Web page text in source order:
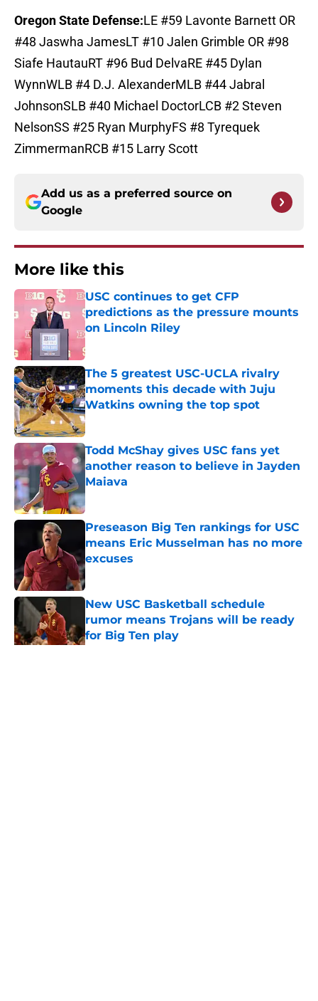
Oregon State Defense:LE #59 Lavonte Barnett OR
#48 Jaswha JamesLT #10 Jalen Grimble OR #98
Siafe HautauRT #96 Bud DelvaRE #45 Dylan
WynnWLB #4 D.J. AlexanderMLB #44 Jabral
JohnsonSLB #40 Michael DoctorLCB #2 Steven
NelsonSS #25 Ryan MurphyFS #8 Tyrequek
ZimmermanRCB #15 Larry Scott
Add us as a preferred source on
Google
More like this
USC continues to get CFP
predictions as the pressure mounts
on Lincoln Riley
Published by on Invalid Date
The 5 greatest USC-UCLA rivalry
moments this decade with Juju
Watkins owning the top spot
Published by on Invalid Date
Todd McShay gives USC fans yet
another reason to believe in Jayden
Maiava
Published by on Invalid Date
Preseason Big Ten rankings for USC
means Eric Musselman has no more
excuses
Published by on Invalid Date
New USC Basketball schedule
rumor means Trojans will be ready
for Big Ten play